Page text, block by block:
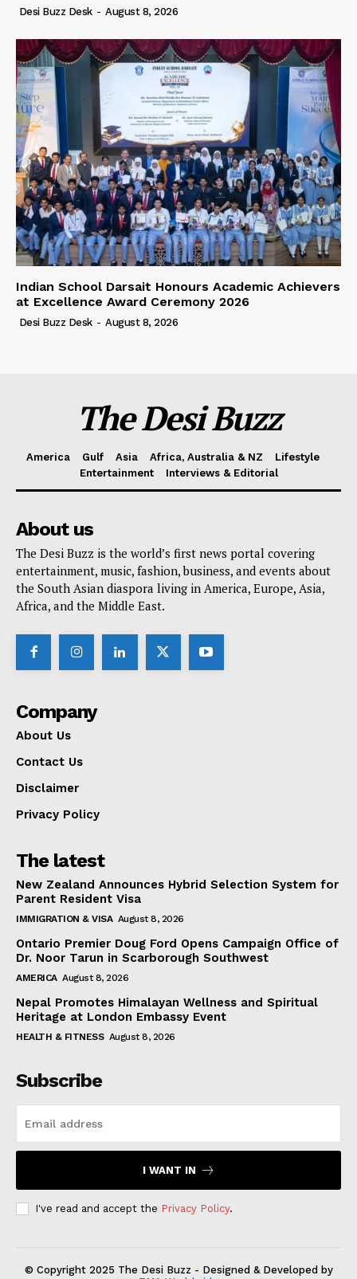
Desi Buzz Desk - August 8, 2026
Indian School Darsait Honours Academic Achievers
at Excellence Award Ceremony 2026
Desi Buzz Desk - August 8, 2026
The Desi Buzz
America Gulf Asia Africa, Australia & NZ
Lifestyle
Entertainment
Interviews & Editorial
About us
The Desi Buzz is the world’s first news portal covering
entertainment, music, fashion, business, and events about
the South Asian diaspora living in America, Europe, Asia,
Africa, and the Middle East.
Company
About Us
Contact Us
Disclaimer
Privacy Policy
The latest
New Zealand Announces Hybrid Selection System for
Parent Resident Visa
IMMIGRATION & VISA August 8, 2026
Ontario Premier Doug Ford Opens Campaign Office of
Dr. Noor Tarun in Scarborough Southwest
AMERICA August 8, 2026
Nepal Promotes Himalayan Wellness and Spiritual
Heritage at London Embassy Event
HEALTH & FITNESS August 8, 2026
Subscribe
I WANT IN
I've read and accept the Privacy Policy.
© Copyright 2025 The Desi Buzz - Designed & Developed by